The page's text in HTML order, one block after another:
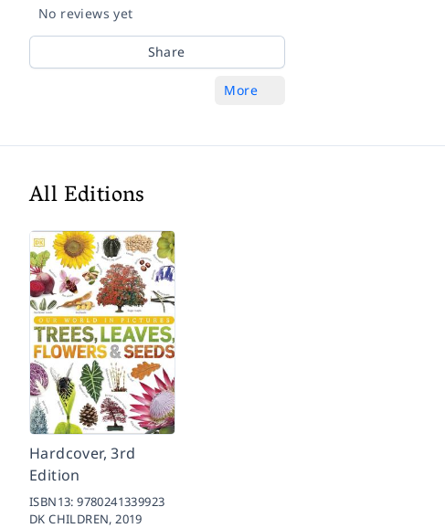
No reviews yet
Share
More
All Editions
Hardcover, 3rd
Edition
ISBN13:9780241339923
DK CHILDREN,2019